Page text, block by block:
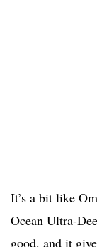
It’s a bit like
Ocean Ultra-
good, and it